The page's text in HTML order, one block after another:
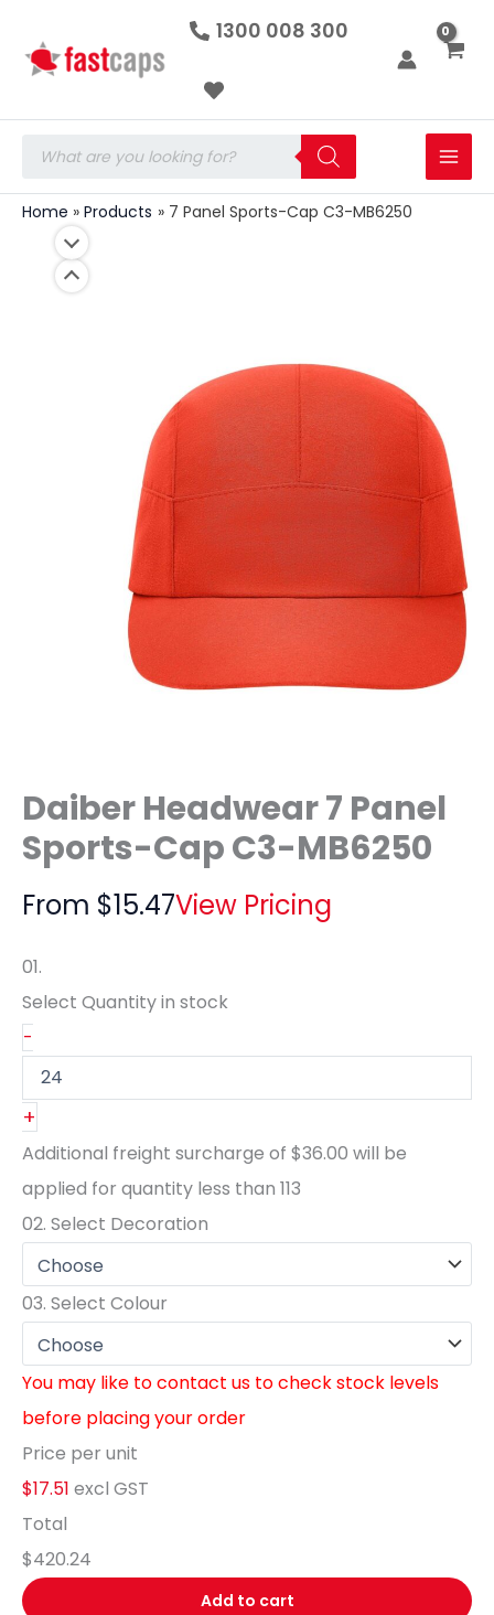
1300 008 300
search
Home Products 7 Panel Sports-Cap C3-MB6250
Daiber Headwear 7 Panel
Sports-Cap C3-MB6250
From $15.47View Pricing
01.
Select Quantityin stock
-
Sports-
Cap
MB6250
+
Additional freight surcharge of $36.00 will be
applied for quantity less than 113
02. Select Decoration
03. Select Colour
You may like to contact us to check stock levels
before placing your order
Price per unit
$17.51 excl GST
Total
$420.24
Add to cart